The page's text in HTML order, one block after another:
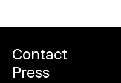
Contact
Press